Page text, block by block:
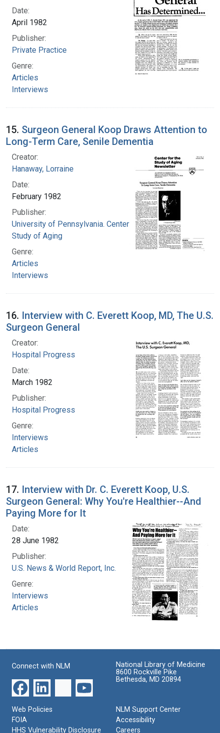
Date:
April 1982
Publisher:
Private Practice
Genre:
Articles
Interviews
15. Surgeon General Koop Draws Attention to
Long-Term Care, Senile Dementia
Creator:
Hanaway, Lorraine
Date:
February 1982
Publisher:
University of Pennsylvania. Center for the
Study of Aging
Genre:
Articles
Interviews
16. Interview with C. Everett Koop, MD, The U.S.
Surgeon General
Creator:
Hospital Progress
Date:
March 1982
Publisher:
Hospital Progress
Genre:
Interviews
Articles
17. Interview with Dr. C. Everett Koop, U.S.
Surgeon General: Why You're Healthier--And
Paying More for It
Date:
28 June 1982
Publisher:
U.S. News & World Report, Inc.
Genre:
Interviews
Articles
Connect with NLM
National Library of Medicine
8600 Rockville Pike
Bethesda, MD 20894
Web Policies
FOIA
HHS Vulnerability Disclosure
NLM Support Center
Accessibility
Careers